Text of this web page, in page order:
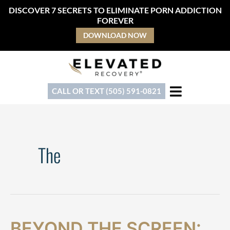
DISCOVER 7 SECRETS TO ELIMINATE PORN ADDICTION
FOREVER
DOWNLOAD NOW
CALL OR TEXT (505) 591-0821
The
Beyond